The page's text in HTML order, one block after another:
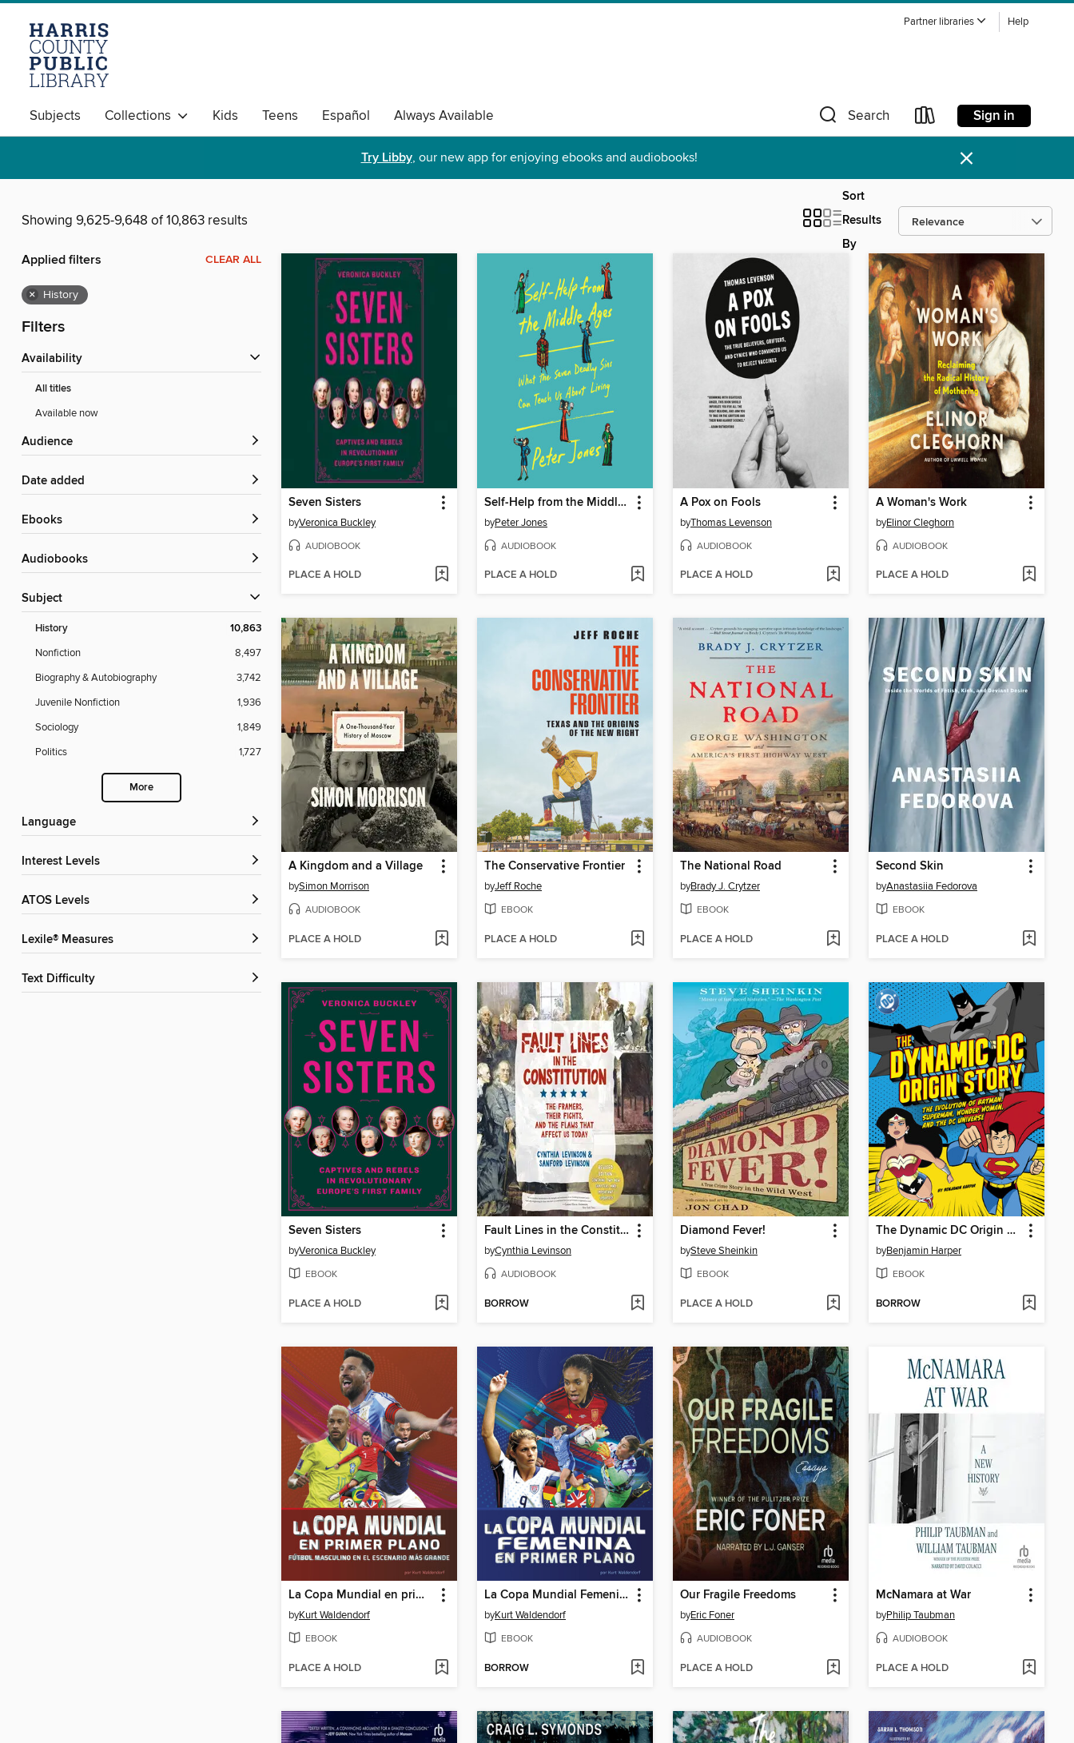
Partner libraries Help
Subjects Collections Kids Teens Español Always Available Search Sign in
Try Libby, our new app for enjoying ebooks and audiobooks! ×
Showing 9,625-9,648 of 10,863 results
Sort
Results
By
Applied filters CLEAR ALL
× History
Filters
Availability
All titles
Available now
Audience
Date added
ebooks
Audiobooks
Subject
History 10,863
Nonfiction
8,497
Biography & Autobiography
3,742
Juvenile Nonfiction
1,936
Sociology
1,849
Politics
1,727
More
Language
Interest Levels
ATOS Levels
Lexile® Measures
Text Difficulty
Seven Sisters
byVeronica Buckley
AUDIOBOOK
PLACE A HOLD
Self-Help from the Middle Ages
byPeter Jones
AUDIOBOOK
PLACE A HOLD
A Pox on Fools
byThomas Levenson
AUDIOBOOK
PLACE A HOLD
A Woman's Work
byElinor Cleghorn
AUDIOBOOK
PLACE A HOLD
A Kingdom and a Village
bySimon Morrison
AUDIOBOOK
PLACE A HOLD
The Conservative Frontier
byJeff Roche
EBOOK
PLACE A HOLD
The National Road
byBrady J. Crytzer
EBOOK
PLACE A HOLD
Second Skin
byAnastasiia Fedorova
EBOOK
PLACE A HOLD
Seven Sisters
byVeronica Buckley
EBOOK
PLACE A HOLD
Fault Lines in the Constitution ()
byCynthia Levinson
AUDIOBOOK
BORROW
Diamond Fever!
bySteve Sheinkin
EBOOK
PLACE A HOLD
The Dynamic DC Origin Story
byBenjamin Harper
EBOOK
BORROW
La Copa Mundial en primer plano
byKurt Waldendorf
EBOOK
PLACE A HOLD
La Copa Mundial Femenina en primer plano (Women's World Cup Close-Up)
byKurt Waldendorf
EBOOK
BORROW
Our Fragile Freedoms
byEric Foner
AUDIOBOOK
PLACE A HOLD
McNamara at War
byPhilip Taubman
AUDIOBOOK
PLACE A HOLD